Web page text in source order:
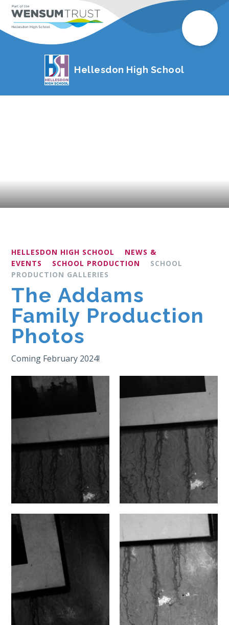
Hellesdon High School
HELLESDON HIGH SCHOOL
NEWS &
EVENTS
SCHOOL PRODUCTION
SCHOOL
PRODUCTION GALLERIES
The Addams
Family Production
Photos
Coming February 2024!